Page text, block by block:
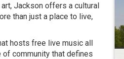
Jackson offers a cultural
than just a place to live,
hosts free live music all
of community that defines